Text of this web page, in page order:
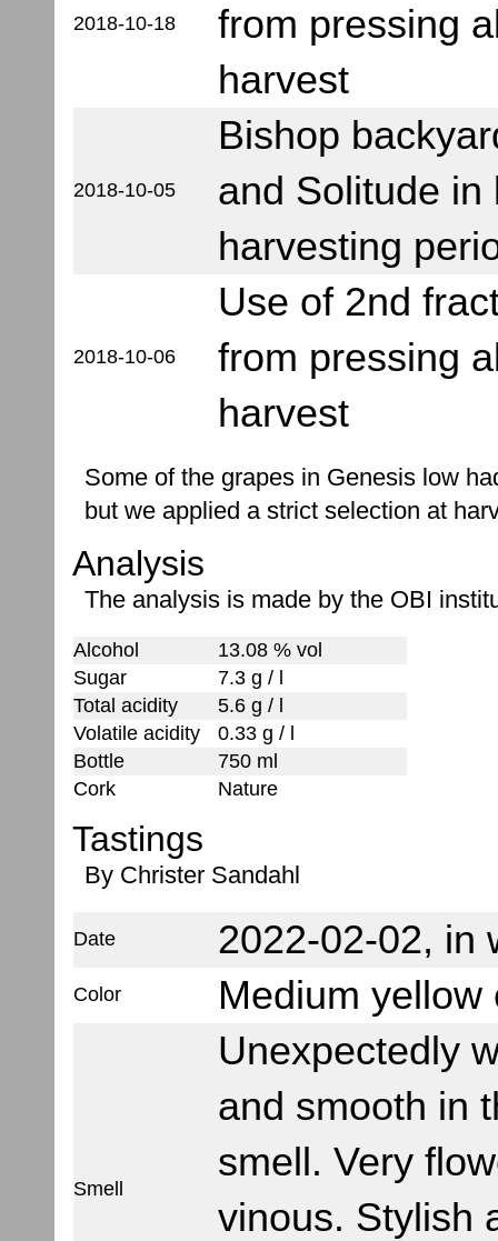
2018-10-18
from pressing
harvest
2018-10-05
Bishop
and Solitude in
harvesting
2018-10-06
Use of 2nd
from pressing
harvest
Some of the grapes in Genesis low
but we applied a strict selection at
Analysis
The analysis is made by the OBI
Alcohol
13.08 % vol
Sugar
7.3 g / l
Total acidity
5.6 g / l
Volatile acidity
0.33 g / l
Bottle
750 ml
Cork
Nature
Tastings
By Christer Sandahl
Date 2022-02-02, in
Color Medium yellow
Smell
Unexpectedly
and smooth in
smell. Very
vinous. Stylish